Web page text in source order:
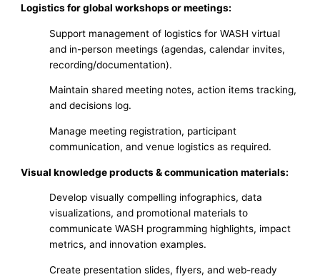
Logistics for global workshops or meetings:
Support management of logistics for WASH virtual
and in-person meetings (agendas, calendar invites,
recording/documentation).
Maintain shared meeting notes, action items tracking,
and decisions log.
Manage meeting registration, participant
communication, and venue logistics as required.
Visual knowledge products & communication materials:
Develop visually compelling infographics, data
visualizations, and promotional materials to
communicate WASH programming highlights, impact
metrics, and innovation examples.
Create presentation slides, flyers, and web-ready